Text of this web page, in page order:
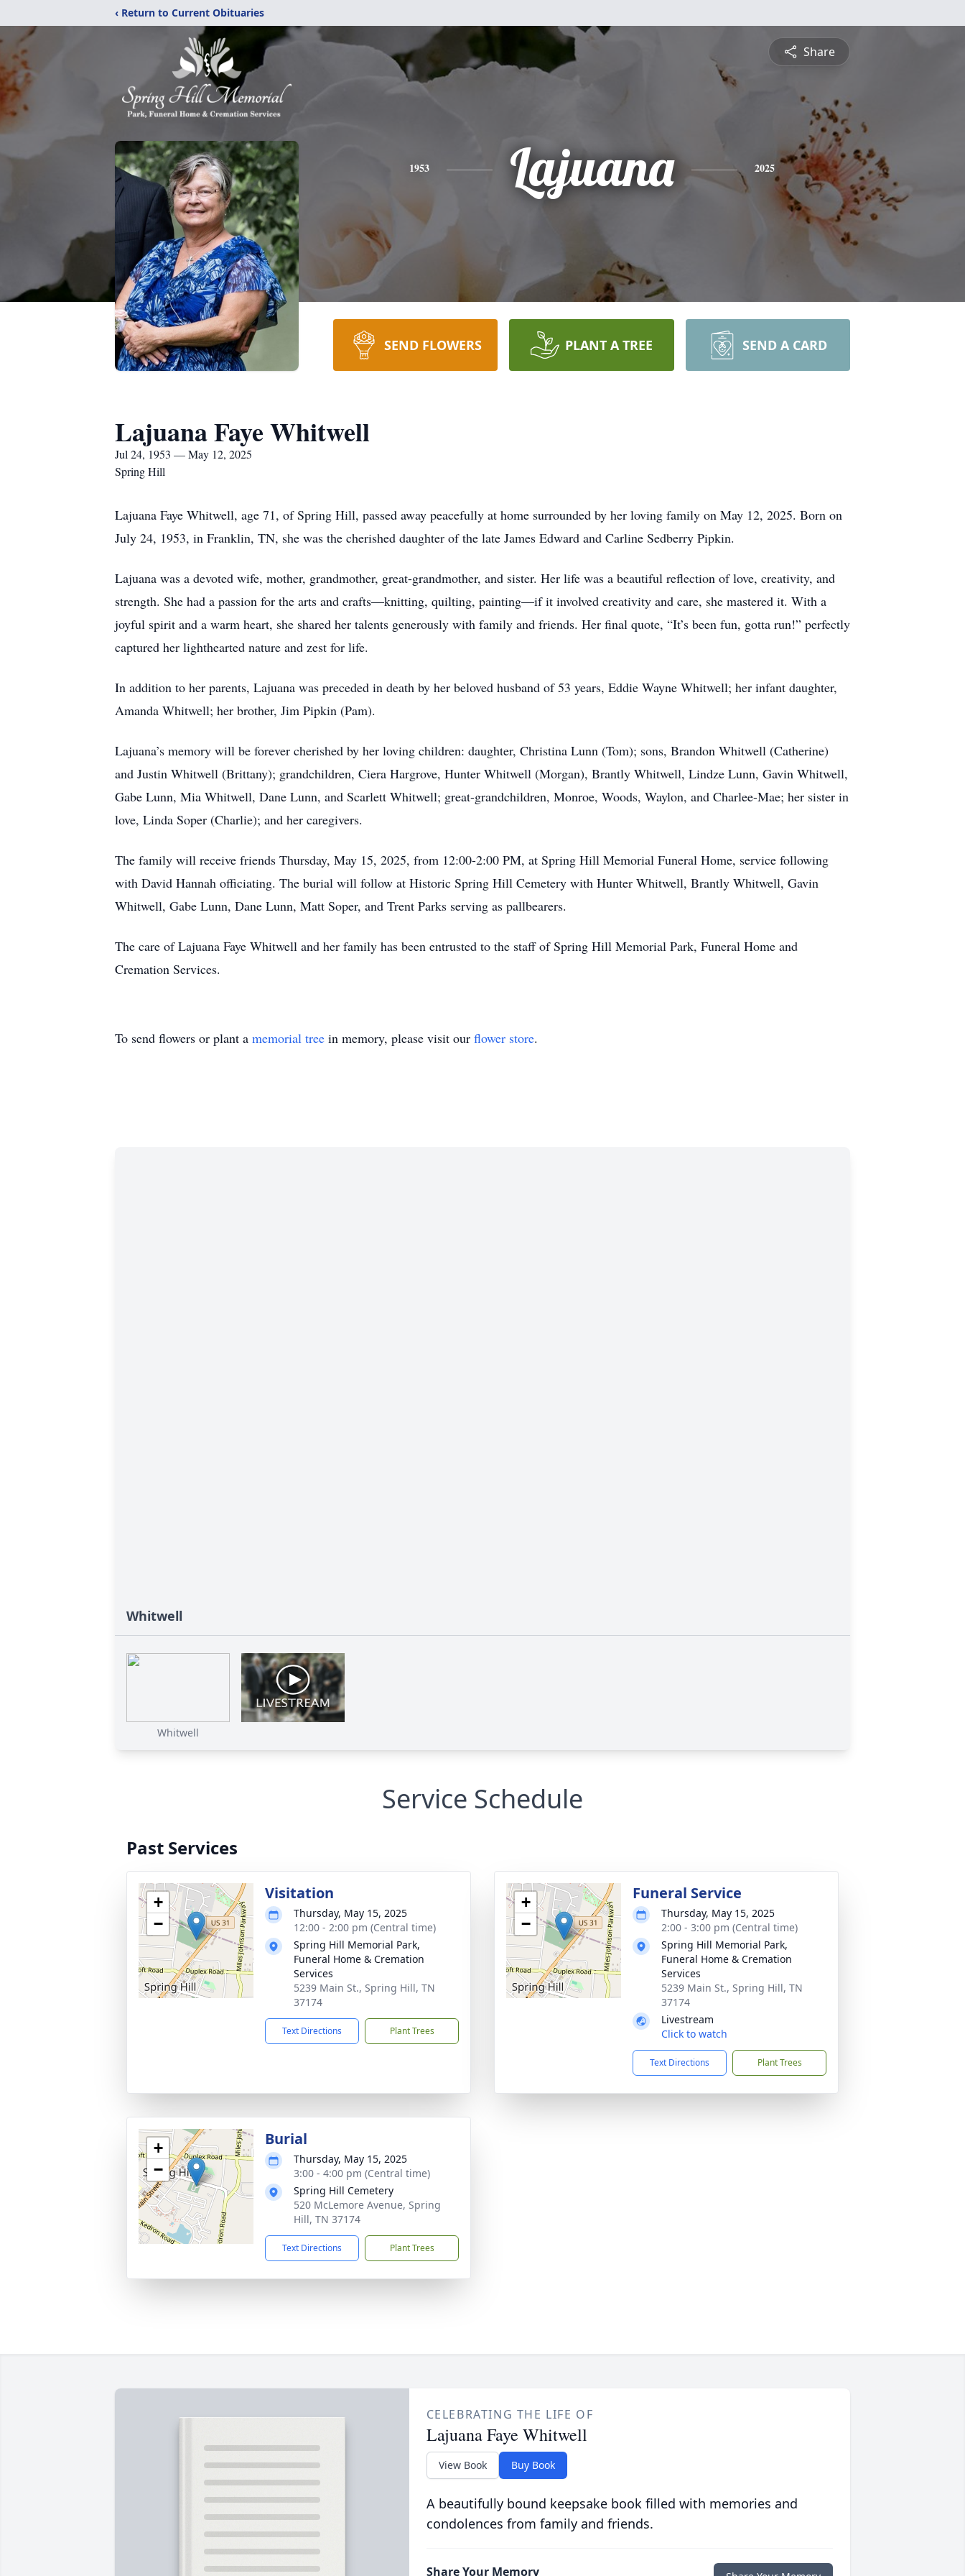
‹ Return to Current Obituaries
Share
1953 Lajuana 2025
SEND FLOWERS PLANT A TREE SEND A CARD
Lajuana Faye Whitwell
Jul 24, 1953 — May 12, 2025
Spring Hill
Lajuana Faye Whitwell, age 71, of Spring Hill, passed away peacefully at home surrounded by her loving family on May 12, 2025. Born on
July 24, 1953, in Franklin, TN, she was the cherished daughter of the late James Edward and Carline Sedberry Pipkin.
Lajuana was a devoted wife, mother, grandmother, great-grandmother, and sister. Her life was a beautiful reflection of love, creativity, and
strength. She had a passion for the arts and crafts—knitting, quilting, painting—if it involved creativity and care, she mastered it. With a
joyful spirit and a warm heart, she shared her talents generously with family and friends. Her final quote, “It’s been fun, gotta run!” perfectly
captured her lighthearted nature and zest for life.
In addition to her parents, Lajuana was preceded in death by her beloved husband of 53 years, Eddie Wayne Whitwell; her infant daughter,
Amanda Whitwell; her brother, Jim Pipkin (Pam).
Lajuana’s memory will be forever cherished by her loving children: daughter, Christina Lunn (Tom); sons, Brandon Whitwell (Catherine)
and Justin Whitwell (Brittany); grandchildren, Ciera Hargrove, Hunter Whitwell (Morgan), Brantly Whitwell, Lindze Lunn, Gavin Whitwell,
Gabe Lunn, Mia Whitwell, Dane Lunn, and Scarlett Whitwell; great-grandchildren, Monroe, Woods, Waylon, and Charlee-Mae; her sister in
love, Linda Soper (Charlie); and her caregivers.
The family will receive friends Thursday, May 15, 2025, from 12:00-2:00 PM, at Spring Hill Memorial Funeral Home, service following
with David Hannah officiating. The burial will follow at Historic Spring Hill Cemetery with Hunter Whitwell, Brantly Whitwell, Gavin
Whitwell, Gabe Lunn, Dane Lunn, Matt Soper, and Trent Parks serving as pallbearers.
The care of Lajuana Faye Whitwell and her family has been entrusted to the staff of Spring Hill Memorial Park, Funeral Home and
Cremation Services.
To send flowers or plant a memorial tree in memory, please visit our flower store.
Whitwell
Whitwell
Service Schedule
Past Services
+
−
Visitation
Thursday, May 15, 2025
12:00 - 2:00 pm (Central time)
Spring Hill Memorial Park,
Funeral Home & Cremation
Services
5239 Main St., Spring Hill, TN
37174
Text Directions Plant Trees
+
−
Funeral Service
Thursday, May 15, 2025
2:00 - 3:00 pm (Central time)
Spring Hill Memorial Park,
Funeral Home & Cremation
Services
5239 Main St., Spring Hill, TN
37174
Livestream
Click to watch
Text Directions Plant Trees
+
−
Burial
Thursday, May 15, 2025
3:00 - 4:00 pm (Central time)
Spring Hill Cemetery
520 McLemore Avenue, Spring
Hill, TN 37174
Text Directions Plant Trees
CELEBRATING THE LIFE OF
Lajuana Faye Whitwell
View Book Buy Book
A beautifully bound keepsake book filled with memories and
condolences from family and friends.
Share Your Memory